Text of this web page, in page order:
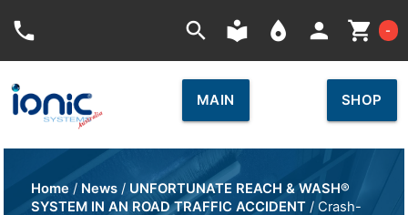
phone search local_library place person shopping_cart -
MAIN SHOP
Home / News / UNFORTUNATE REACH & WASH®
SYSTEM IN AN ROAD TRAFFIC ACCIDENT / Crash-